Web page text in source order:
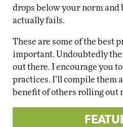
drops below your norm and
actually fails.
These are some of the best
important. Undoubtedly
out there. I encourage you
practices. I’ll compile them
benefit of others rolling out